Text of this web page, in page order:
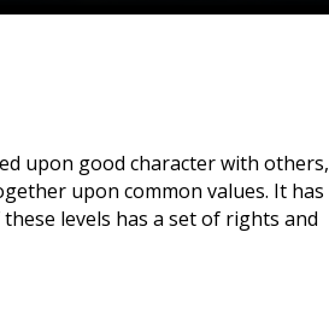
upon good character with others,
upon common values. It has
levels has a set of rights and